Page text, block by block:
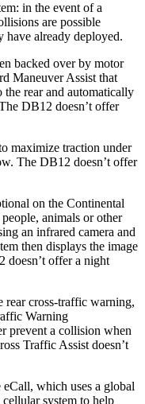
in the event of a
are possible
have already deployed.
backed over by motor
Maneuver Assist that
the rear and automatically
DB12 doesn’t offer
maximize traction under
The DB12 doesn’t offer
on the Continental
animals or other
an infrared camera and
then displays the image
doesn’t offer a night
cross-traffic warning,
Warning
prevent a collision when
Traffic Assist doesn’t
which uses a global
system to help